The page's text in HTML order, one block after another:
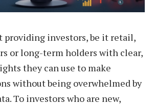
providing investors, be it retail,
or long-term holders with clear,
they can use to make
without being overwhelmed by
To investors who are new,